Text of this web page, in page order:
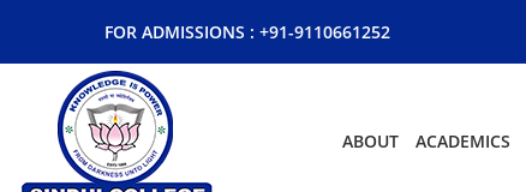
FOR ADMISSIONS : +91-9110661252
ABOUT ACADEMICS